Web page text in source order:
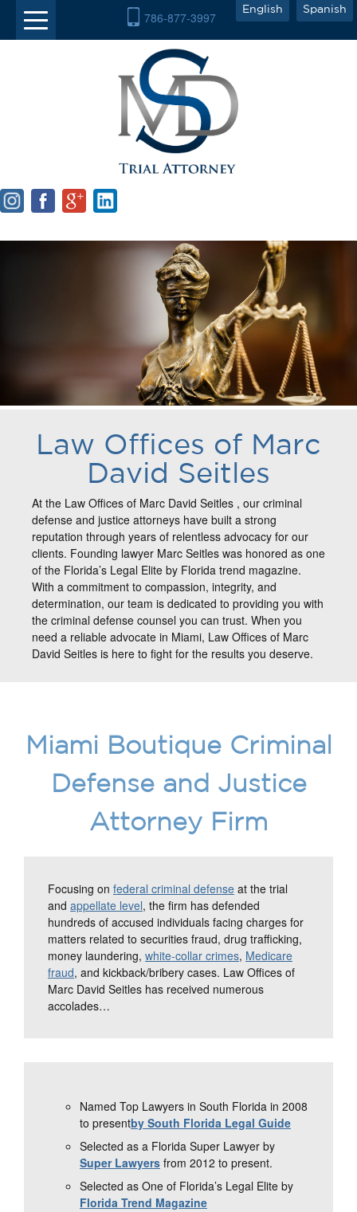
English Spanish
786-877-3997
Law Offices of Marc
David Seitles
At the Law Offices of Marc David Seitles , our criminal
defense and justice attorneys have built a strong
reputation through years of relentless advocacy for our
clients. Founding lawyer Marc Seitles was honored as one
of the Florida’s Legal Elite by Florida trend magazine.
With a commitment to compassion, integrity, and
determination, our team is dedicated to providing you with
the criminal defense counsel you can trust. When you
need a reliable advocate in Miami, Law Offices of Marc
David Seitles is here to fight for the results you deserve.
Miami Boutique Criminal
Defense and Justice
Attorney Firm
Focusing on federal criminal defense at the trial
and appellate level, the firm has defended
hundreds of accused individuals facing charges for
matters related to securities fraud, drug trafficking,
money laundering, white-collar crimes, Medicare
fraud, and kickback/bribery cases. Law Offices of
Marc David Seitles has received numerous
accolades…
Named Top Lawyers in South Florida in 2008
to presentby South Florida Legal Guide
Selected as a Florida Super Lawyer by
Super Lawyers from 2012 to present.
Selected as One of Florida’s Legal Elite by
Florida Trend Magazine